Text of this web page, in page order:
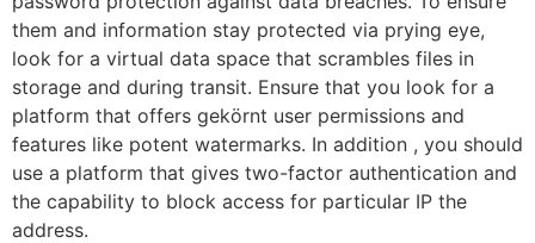
them and information stay protected via prying eye,
look for a virtual data space that scrambles files in
storage and during transit. Ensure that you look for a
platform that offers gekörnt user permissions and
features like potent watermarks. In addition , you should
use a platform that gives two-factor authentication and
the capability to block access for particular IP the
address.